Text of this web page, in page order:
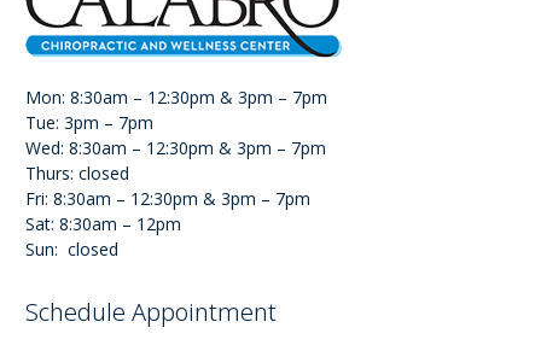
Mon: 8:30am – 12:30pm & 3pm – 7pm
Tue: 3pm – 7pm
Wed: 8:30am – 12:30pm & 3pm – 7pm
Thurs: closed
Fri: 8:30am – 12:30pm & 3pm – 7pm
Sat: 8:30am – 12pm
Sun: closed
Schedule Appointment